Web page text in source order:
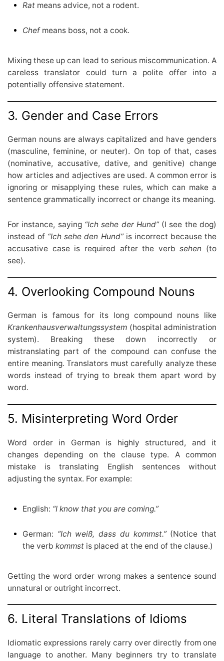
Rat means advice, not a rodent.
Chefmeans boss, not a cook.
Mixing these up can lead to serious miscommunication. A
careless translator could turn a polite offer into a
potentially offensive statement.
3. Gender and Case Errors
German nouns are always capitalized and have genders
(masculine, feminine, or neuter). On top of that, cases
(nominative, accusative, dative, and genitive) change
how articles and adjectives are used. A common error is
ignoring or misapplying these rules, which can make a
sentence grammatically incorrect or change its meaning.
For instance, saying “Ich sehe der Hund”(I see the dog)
instead of “Ich sehe den Hund”is incorrect because the
accusative case is required after the verbsehen (to
see).
4. Overlooking Compound Nouns
German is famous for its long compound nouns like
Krankenhausverwaltungssystem (hospital administration
system). Breaking these down incorrectly or
mistranslating part of the compound can confuse the
entire meaning. Translators must carefully analyze these
words instead of trying to break them apart word by
word.
5. Misinterpreting Word Order
Word order in German is highly structured, and it
changes depending on the clause type. A common
mistake is translating English sentences without
adjusting the syntax. For example:
English: “I know that you are coming.”
German: “Ich weiß, dass du kommst.”(Notice that
the verb kommst is placed at the end of the clause.)
Getting the word order wrong makes a sentence sound
unnatural or outright incorrect.
6. Literal Translations of Idioms
Idiomatic expressions rarely carry over directly from one
language to another. Many beginners try to translate